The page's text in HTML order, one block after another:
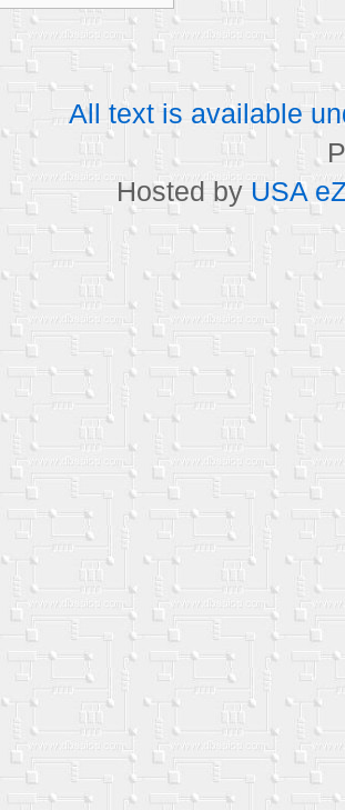
All text is available
Hosted by USA